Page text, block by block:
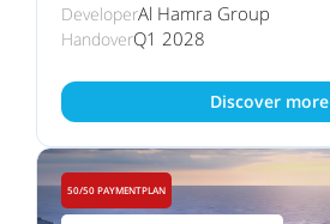
DeveloperAl Hamra Group
HandoverQ1 2028
Discover more
50/50 PAYMENTPLAN